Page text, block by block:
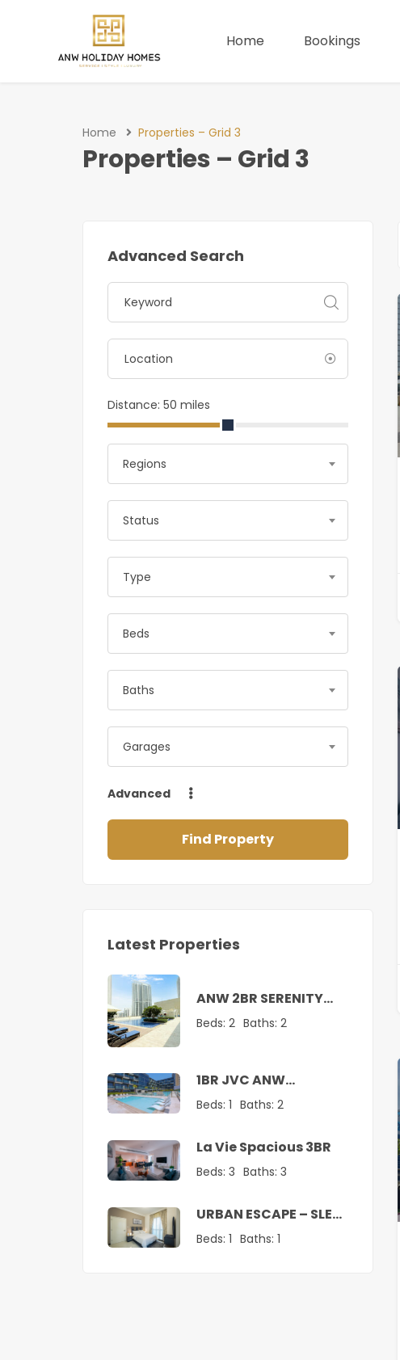
Home Bookings
Home Properties – Grid 3
Properties – Grid 3
Advanced Search
Distance: 50 miles
Regions
Status
Type
Beds
Baths
Garages
Advanced
Find Property
Latest Properties
ANW 2BR SERENITY
SUITE AT CREEK
Beds: 2 Baths: 2
1BR JVC ANW
Vacation Home
Beds: 1 Baths: 2
La Vie Spacious 3BR
Beds: 3 Baths: 3
URBAN ESCAPE – SLEEK
1 BR SANCTUARY
Beds: 1 Baths: 1